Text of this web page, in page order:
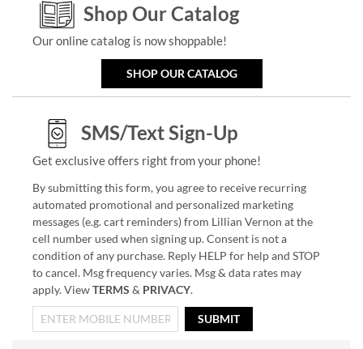
Shop Our Catalog
Our online catalog is now shoppable!
SHOP OUR CATALOG
SMS/Text Sign-Up
Get exclusive offers right from your phone!
By submitting this form, you agree to receive recurring
automated promotional and personalized marketing
messages (e.g. cart reminders) from Lillian Vernon at the
cell number used when signing up. Consent is not a
condition of any purchase. Reply HELP for help and STOP
to cancel. Msg frequency varies. Msg & data rates may
apply. ViewTERMS & PRIVACY.
SUBMIT